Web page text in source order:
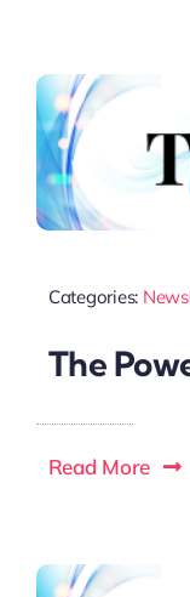
Categories:
The
Read More